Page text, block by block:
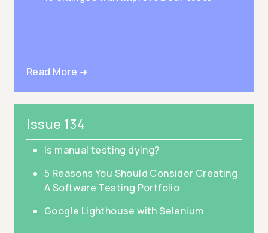
Read More ➜
Issue 134
Is manual testing dying?
5 Reasons You Should Consider Creating
A Software Testing Portfolio
Google Lighthouse with Selenium